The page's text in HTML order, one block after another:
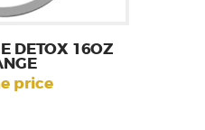
DETOX 16OZ
price